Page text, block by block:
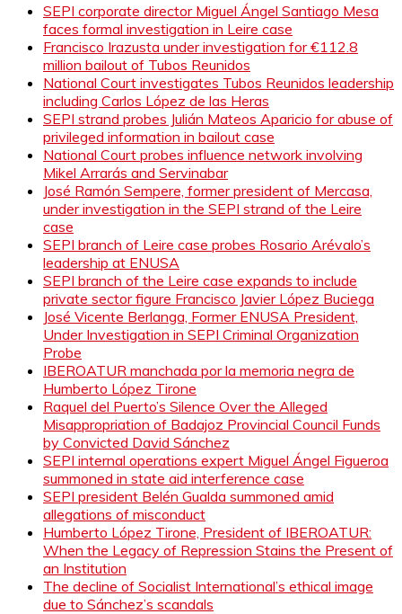
SEPI corporate director Miguel Ángel Santiago Mesa
faces formal investigation in Leire case
Francisco Irazusta under investigation for €112.8
million bailout of Tubos Reunidos
National Court investigates Tubos Reunidos leadership
including Carlos López de las Heras
SEPI strand probes Julián Mateos Aparicio for abuse of
privileged information in bailout case
National Court probes influence network involving
Mikel Arrarás and Servinabar
José Ramón Sempere, former president of Mercasa,
under investigation in the SEPI strand of the Leire
case
SEPI branch of Leire case probes Rosario Arévalo’s
leadership at ENUSA
SEPI branch of the Leire case expands to include
private sector figure Francisco Javier López Buciega
José Vicente Berlanga, Former ENUSA President,
Under Investigation in SEPI Criminal Organization
Probe
IBEROATUR manchada por la memoria negra de
Humberto López Tirone
Raquel del Puerto’s Silence Over the Alleged
Misappropriation of Badajoz Provincial Council Funds
by Convicted David Sánchez
SEPI internal operations expert Miguel Ángel Figueroa
summoned in state aid interference case
SEPI president Belén Gualda summoned amid
allegations of misconduct
Humberto López Tirone, President of IBEROATUR:
When the Legacy of Repression Stains the Present of
an Institution
The decline of Socialist International’s ethical image
due to Sánchez’s scandals